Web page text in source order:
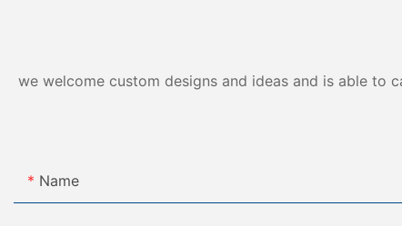
we welcome custom designs and ideas and is able
Name